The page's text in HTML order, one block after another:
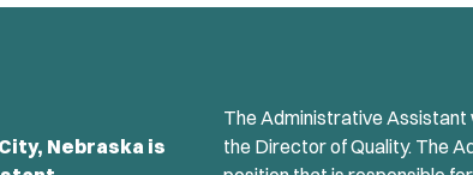
Nebraska is
The Administrative
the Director of Quality. The